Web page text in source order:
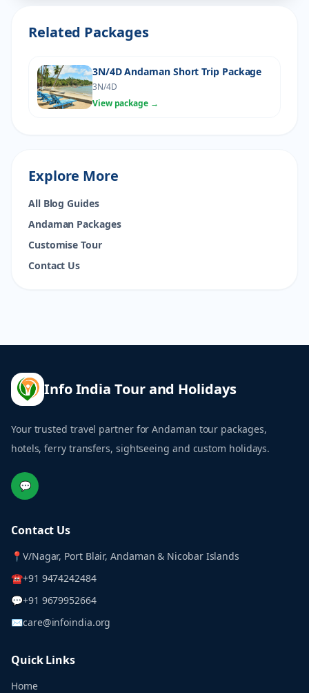
Related Packages
3N/4D Andaman Short Trip Package
3N/4D
View package →
Explore More
All Blog Guides
Andaman Packages
Customise Tour
Contact Us
Info India Tour and Holidays
Your trusted travel partner for Andaman tour packages,
hotels, ferry transfers, sightseeing and custom holidays.
💬
Contact Us
📍 V/Nagar, Port Blair, Andaman & Nicobar Islands
☎+91 9474242484
💬+91 9679952664
✉care@infoindia.org
Quick Links
Home